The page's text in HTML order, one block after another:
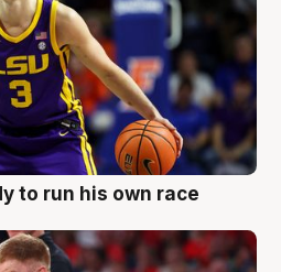
to run his own race